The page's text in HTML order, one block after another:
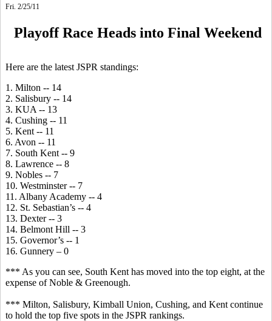
Fri. 2/25/11
Playoff Race Heads into Final Weekend
Here are the latest JSPR standings:
1. Milton -- 14
2. Salisbury -- 14
3. KUA -- 13
4. Cushing -- 11
5. Kent -- 11
6. Avon -- 11
7. South Kent -- 9
8. Lawrence -- 8
9. Nobles -- 7
10. Westminster -- 7
11. Albany Academy -- 4
12. St. Sebastian’s -- 4
13. Dexter -- 3
14. Belmont Hill -- 3
15. Governor’s -- 1
16. Gunnery – 0
*** As you can see, South Kent has moved into the top eight, at the
expense of Noble & Greenough.
*** Milton, Salisbury, Kimball Union, Cushing, and Kent continue
to hold the top five spots in the JSPR rankings.